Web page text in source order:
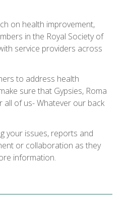
on health improvement,
in the Royal Society of
service providers across
to address health
sure that Gypsies, Roma
all of us- Whatever our back
your issues, reports and
or collaboration as they
information.